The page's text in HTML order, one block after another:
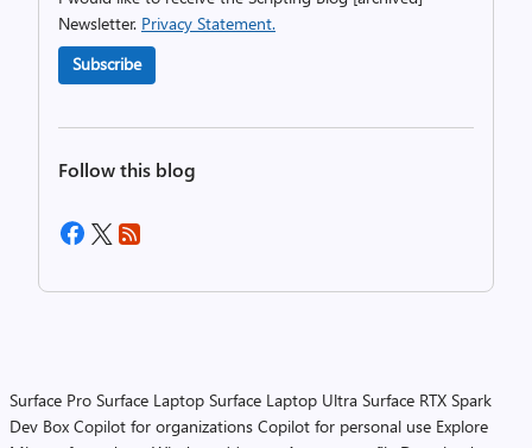
Newsletter. Privacy Statement.
Subscribe
Follow this blog
Surface Pro Surface Laptop Surface Laptop Ultra Surface RTX Spark
Dev Box Copilot for organizations Copilot for personal use Explore